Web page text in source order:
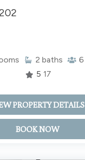
2 baths 6
5 17
PROPERTY DETAILS
BOOK NOW